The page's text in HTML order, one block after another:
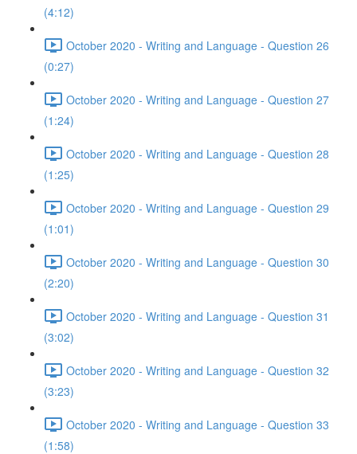
(4:12)
October 2020 - Writing and Language - Question 26
(0:27)
October 2020 - Writing and Language - Question 27
(1:24)
October 2020 - Writing and Language - Question 28
(1:25)
October 2020 - Writing and Language - Question 29
(1:01)
October 2020 - Writing and Language - Question 30
(2:20)
October 2020 - Writing and Language - Question 31
(3:02)
October 2020 - Writing and Language - Question 32
(3:23)
October 2020 - Writing and Language - Question 33
(1:58)